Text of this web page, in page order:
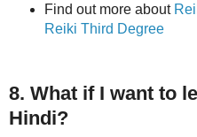
Find out more about
Reiki Third Degree
8. What if I want to
Hindi?